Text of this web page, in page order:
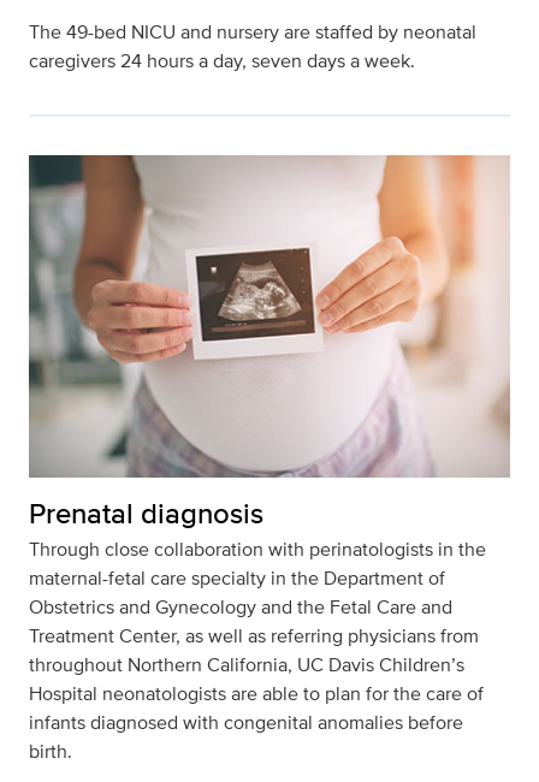
The 49-bed NICU and nursery are staffed by neonatal
caregivers 24 hours a day, seven days a week.
Prenatal diagnosis
Through close collaboration with perinatologists in the
maternal-fetal care specialty in the Department of
Obstetrics and Gynecology and the Fetal Care and
Treatment Center, as well as referring physicians from
throughout Northern California, UC Davis Children’s
Hospital neonatologists are able to plan for the care of
infants diagnosed with congenital anomalies before
birth.